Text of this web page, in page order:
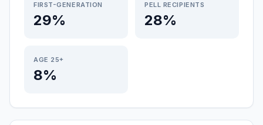
FIRST-GENERATION
29%
PELL RECIPIENTS
28%
AGE 25+
8%